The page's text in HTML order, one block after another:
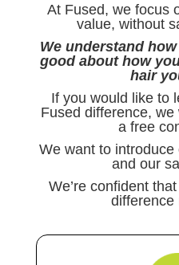
At Fused, we focus
value, without
We understand
good about how
hair
If you would like to
Fused difference,
a free
We want to
and our
We’re confident
difference